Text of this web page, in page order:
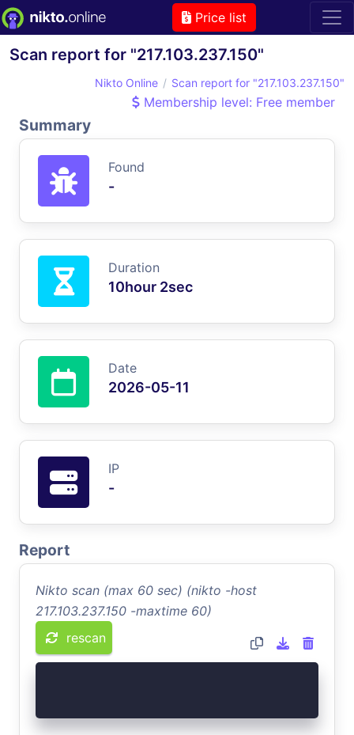
Price list
Scan report for "217.103.237.150"
Nikto Online Scan report for "217.103.237.150"
Membership level: Free member
Summary
Found
-
Duration
10hour 2sec
Date
2026-05-11
IP
-
Report
Nikto scan (max 60 sec) (nikto -host
217.103.237.150 -maxtime 60)
rescan